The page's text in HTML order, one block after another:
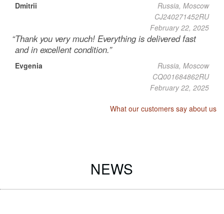
Dmitrii
Russia, Moscow
CJ240271452RU
February 22, 2025
Thank you very much! Everything is delivered fast
and in excellent condition.
Evgenia
Russia, Moscow
CQ001684862RU
February 22, 2025
What our customers say about us
NEWS